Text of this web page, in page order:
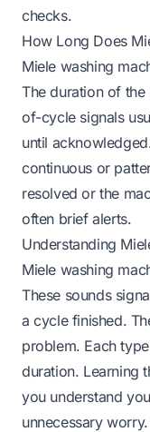
checks.
How Long Does
Miele washing
The duration of
of-cycle signals
until
continuous or
resolved or the
often brief alerts.
Understanding
Miele washing
These sounds
a cycle finished.
problem. Each
duration. Learning
you understand
unnecessary worry.